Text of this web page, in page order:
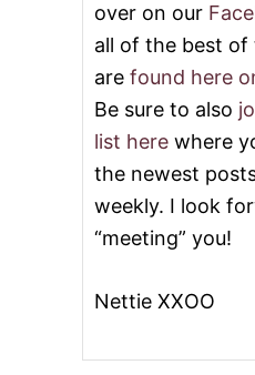
over on our
all of the best of
are found here
Be sure to also
list here where
the newest
weekly. I look
“meeting” you!
Nettie XXOO